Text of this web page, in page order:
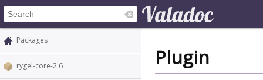
Packages
rygel-core-2.6 Plugin